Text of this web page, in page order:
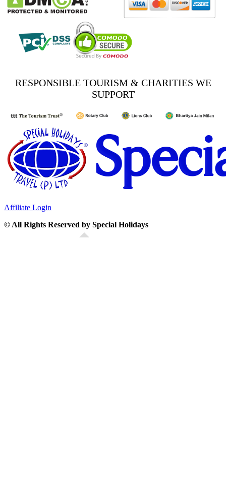
RESPONSIBLE TOURISM & CHARITIES WE
SUPPORT
Affiliate Login
© All Rights Reserved by Special Holidays